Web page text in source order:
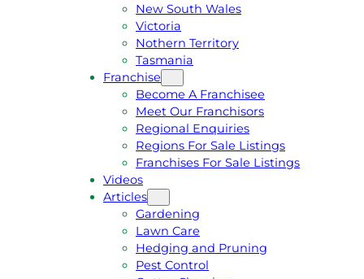
New South Wales
Victoria
Nothern Territory
Tasmania
Franchise
Become A Franchisee
Meet Our Franchisors
Regional Enquiries
Regions For Sale Listings
Franchises For Sale Listings
Videos
Articles
Gardening
Lawn Care
Hedging and Pruning
Pest Control